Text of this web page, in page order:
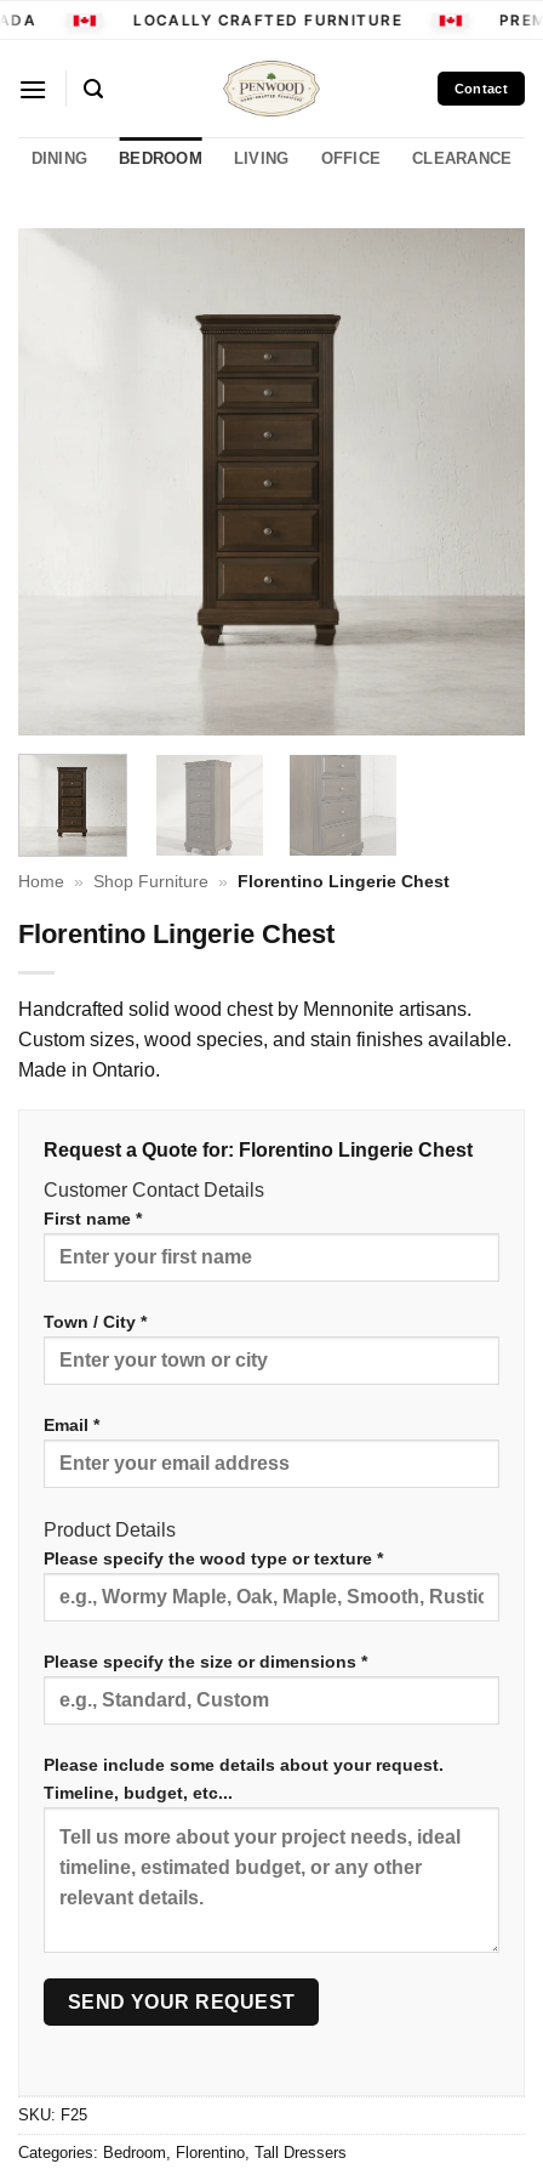
Skip
LOCALLY CRAFTED FURNITURE
Contact
DINING BEDROOM LIVING OFFICE CLEARANCE
Home » Shop Furniture » Florentino Lingerie Chest
Florentino Lingerie Chest
Handcrafted solid wood chest by Mennonite artisans.
Custom sizes, wood species, and stain finishes available.
Made in Ontario.
Request a Quote for: Florentino Lingerie Chest
Customer Contact Details
First name *
Town / City *
Email *
Product Details
Please specify the wood type or texture *
Please specify the size or dimensions *
Please include some details about your request.
Timeline, budget, etc...
SKU: F25
Categories: Bedroom Florentino Tall Dressers